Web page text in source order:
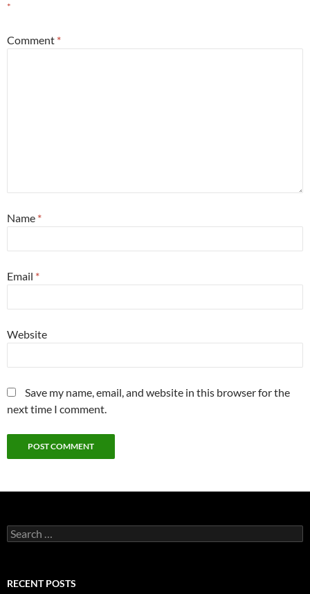
*
Comment *
Name *
Email *
Website
Save my name, email, and website in this browser for the
next time I comment.
Search
for:
RECENT POSTS